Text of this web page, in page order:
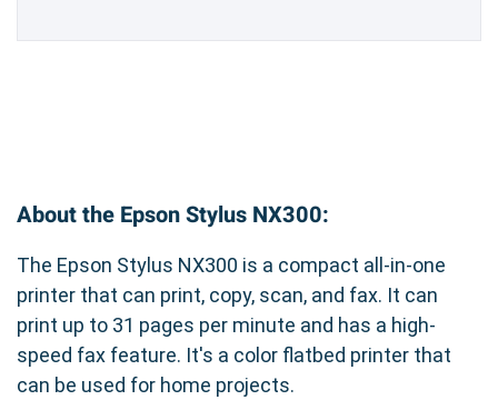
About the Epson Stylus NX300:
The Epson Stylus NX300 is a compact all-in-one
printer that can print, copy, scan, and fax. It can
print up to 31 pages per minute and has a high-
speed fax feature. It's a color flatbed printer that
can be used for home projects.